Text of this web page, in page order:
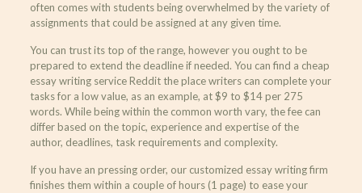
often comes with students being overwhelmed by the variety of
assignments that could be assigned at any given time.
You can trust its top of the range, however you ought to be
prepared to extend the deadline if needed. You can find a cheap
essay writing service Reddit the place writers can complete your
tasks for a low value, as an example, at $9 to $14 per 275
words. While being within the common worth vary, the fee can
differ based on the topic, experience and expertise of the
author, deadlines, task requirements and complexity.
If you have an pressing order, our customized essay writing firm
finishes them within a couple of hours (1 page) to ease your